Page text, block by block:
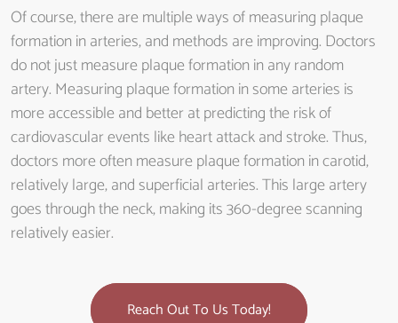
Of course, there are multiple ways of measuring plaque
formation in arteries, and methods are improving. Doctors
do not just measure plaque formation in any random
artery. Measuring plaque formation in some arteries is
more accessible and better at predicting the risk of
cardiovascular events like heart attack and stroke. Thus,
doctors more often measure plaque formation in carotid,
relatively large, and superficial arteries. This large artery
goes through the neck, making its 360-degree scanning
relatively easier.
Reach Out To Us Today!